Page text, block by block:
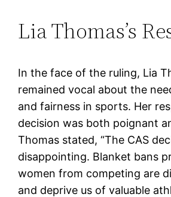
Lia Thomas’s
In the face of the ruling, Lia
remained vocal about the
and fairness in sports. Her
decision was both poignant
Thomas stated, “The CAS
disappointing. Blanket bans
women from competing are
and deprive us of valuable